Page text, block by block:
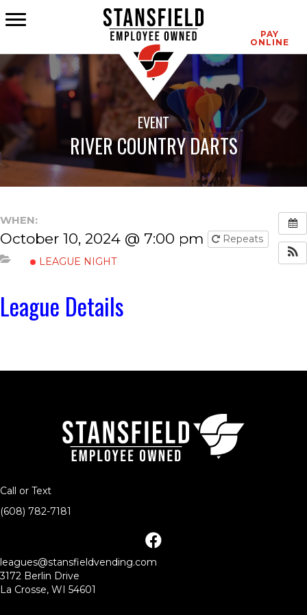
PAY
ONLINE
EVENT
RIVER COUNTRY DARTS
WHEN:
October 10, 2024 @ 7:00 pm
Repeats
LEAGUE NIGHT
League Details
Call or Text
(608) 782-7181
facebook
leagues@stansfieldvending.com
3172 Berlin Drive
La Crosse, WI 54601